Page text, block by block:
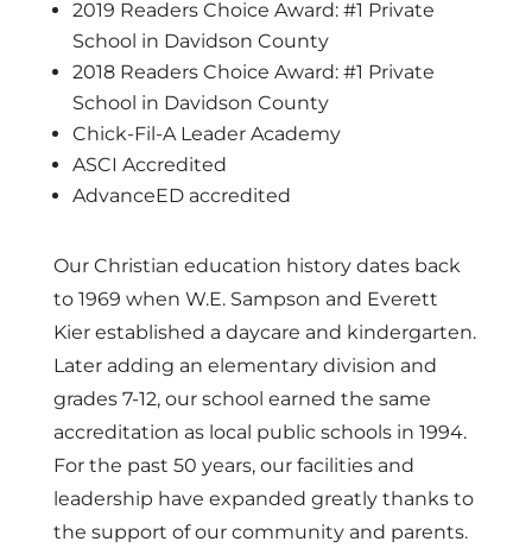
2019 Readers Choice Award: #1 Private
School in Davidson County
2018 Readers Choice Award: #1 Private
School in Davidson County
Chick-Fil-A Leader Academy
ASCI Accredited
AdvanceED accredited
Our Christian education history dates back
to 1969 when W.E. Sampson and Everett
Kier established a daycare and kindergarten.
Later adding an elementary division and
grades 7-12, our school earned the same
accreditation as local public schools in 1994.
For the past 50 years, our facilities and
leadership have expanded greatly thanks to
the support of our community and parents.